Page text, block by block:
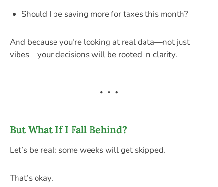
Should I be saving more for taxes this month?
And because you're looking at real data—not just
vibes—your decisions will be rooted in clarity.
But What If I Fall Behind?
Let’s be real: some weeks will get skipped.
That’s okay.